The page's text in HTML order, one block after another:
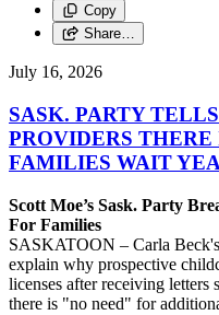
Copy
Share…
July 16, 2026
SASK. PARTY
PROVIDERS THERE
FAMILIES WAIT
Scott Moe’s Sask. Party
For Families
SASKATOON – Carla
explain why prospective
licenses after receiving letters
there is "no need" for